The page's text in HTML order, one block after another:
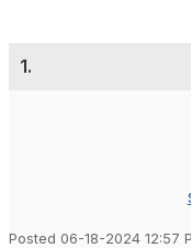
1.
Posted 06-18-2024 12:57